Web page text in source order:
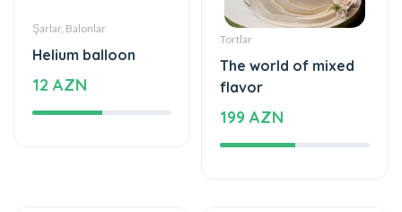
Şarlar, Balonlar
Helium balloon
12 AZN
Tortlar
The world of mixed
flavor
199 AZN